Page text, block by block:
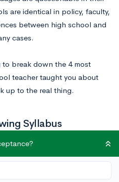
are identical in policy, faculty,
between high school and
cases.
break down the 4 most
teacher taught you about
up to the real thing.
Syllabus
fervently emphasized by
or tests are due —
aware of them, given that